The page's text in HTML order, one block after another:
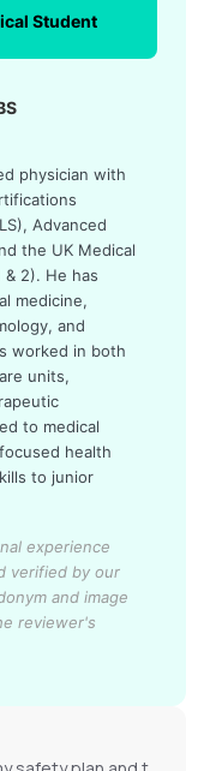
Student
physician with
Advanced
the UK Medical
& 2). He has
medicine,
and
worked in both
units,
to medical
health
to junior
experience
verified by our
and image
reviewer's